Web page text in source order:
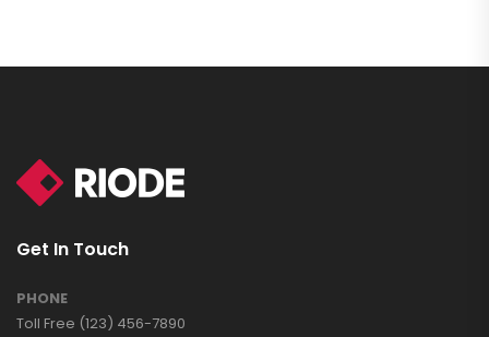
Get In Touch
PHONE
Toll Free (123) 456-7890